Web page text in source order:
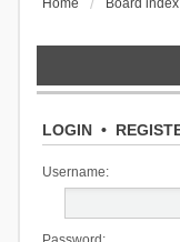
Home Board index
LOGIN•
Username: